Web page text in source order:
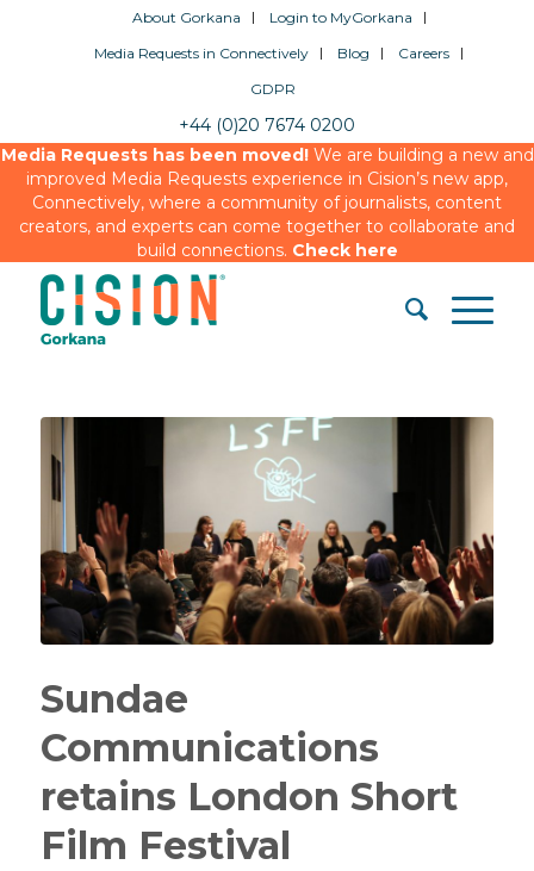
About Gorkana
Login to MyGorkana
Media Requests in Connectively
Blog
Careers
GDPR
+44 (0)20 7674 0200
Media Requests has been moved!We are building a new and
improved Media Requests experience in Cision’s new app,
Connectively, where a community of journalists, content
creators, and experts can come together to collaborate and
build connections. Check here
Sundae
Communications
retains London Short
Film Festival